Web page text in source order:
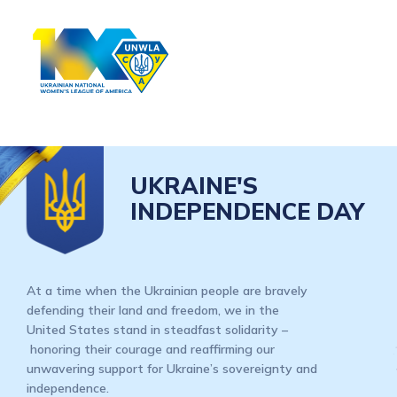
UKRAINE'S
INDEPENDENCE DAY
At a time when the Ukrainian people are bravely
defending their land and freedom, we in the
United States stand in steadfast solidarity –
honoring their courage and reaffirming our
unwavering support for Ukraine’s sovereignty and
independence.